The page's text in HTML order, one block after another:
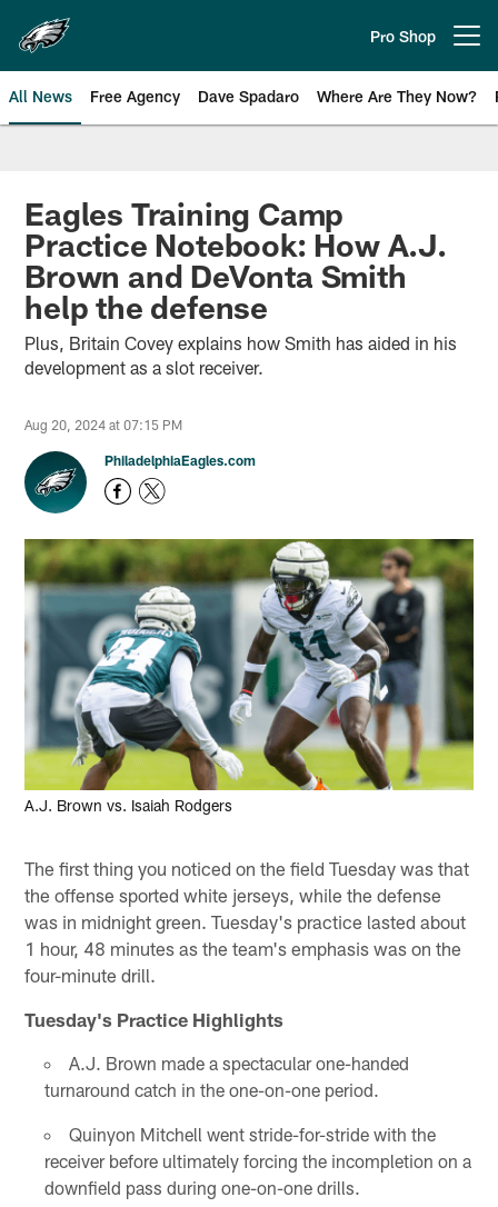
main
content
Pro Shop
All News Free Agency Dave Spadaro Where Are They Now?
Philadelphia Eagles News
Eagles Training Camp
Practice Notebook: How A.J.
Brown and DeVonta Smith
help the defense
Plus, Britain Covey explains how Smith has aided in his
development as a slot receiver.
Aug 20, 2024 at 07:15 PM
PhiladelphiaEagles.com
A.J. Brown vs. Isaiah Rodgers
The first thing you noticed on the field Tuesday was that
the offense sported white jerseys, while the defense
was in midnight green. Tuesday's practice lasted about
1 hour, 48 minutes as the team's emphasis was on the
four-minute drill.
Tuesday's Practice Highlights
A.J. Brown made a spectacular one-handed
turnaround catch in the one-on-one period.
Quinyon Mitchell went stride-for-stride with the
receiver before ultimately forcing the incompletion on a
downfield pass during one-on-one drills.